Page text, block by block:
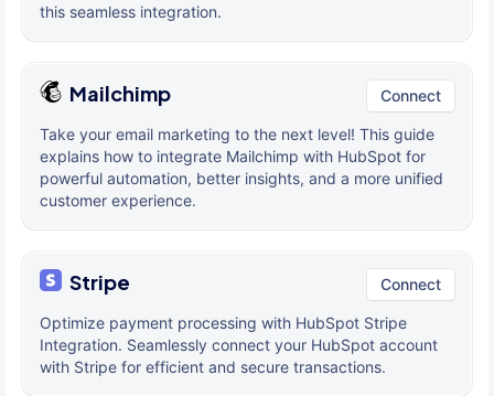
this seamless integration.
Mailchimp Connect
Take your email marketing to the next level! This guide
explains how to integrate Mailchimp with HubSpot for
powerful automation, better insights, and a more unified
customer experience.
Stripe Connect
Optimize payment processing with HubSpot Stripe
Integration. Seamlessly connect your HubSpot account
with Stripe for efficient and secure transactions.